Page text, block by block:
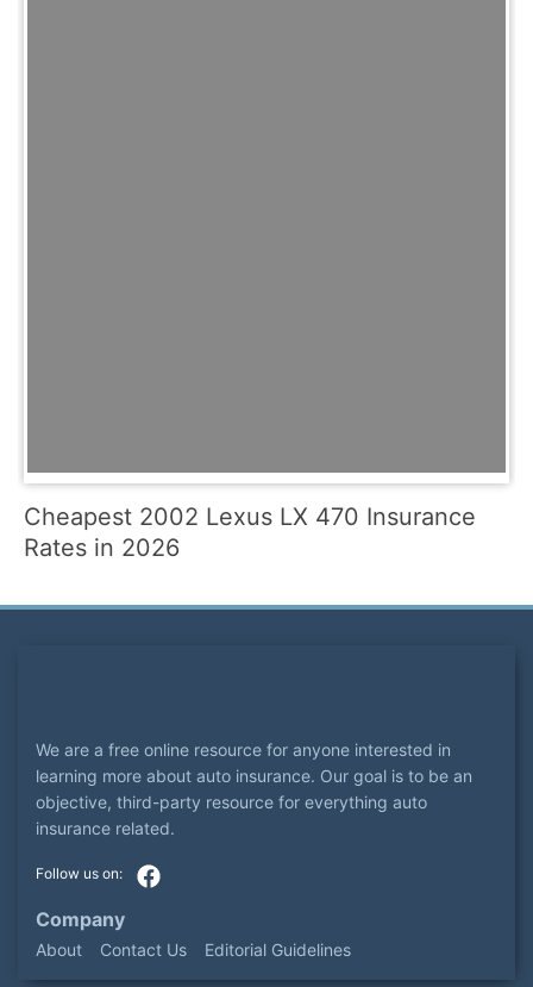
Cheapest 2002 Lexus LX 470 Insurance
Rates in 2026
We are a free online resource for anyone interested in
learning more about auto insurance. Our goal is to be an
objective, third-party resource for everything auto
insurance related.
Company
About Contact Us Editorial Guidelines